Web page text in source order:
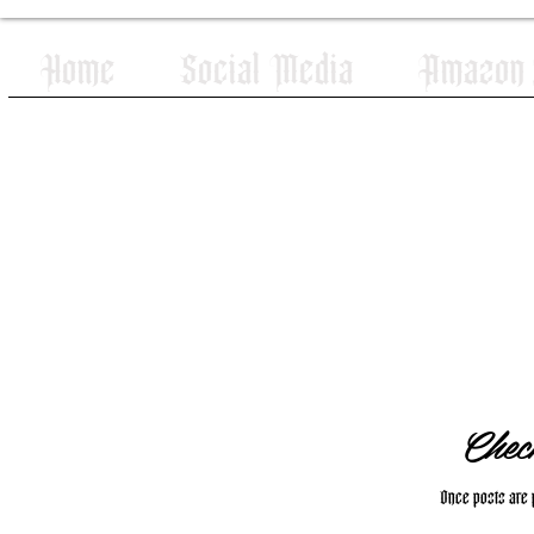
Home Social Media
Once posts are